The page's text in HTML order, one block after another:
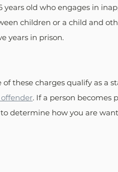
years old who engages in
children or a child and
years in prison.
these charges qualify as a
offender. If a person becomes
to determine how you are